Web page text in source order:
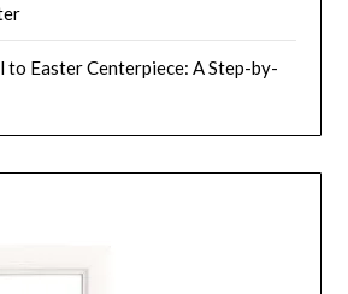
to Easter Centerpiece: A Step-by-